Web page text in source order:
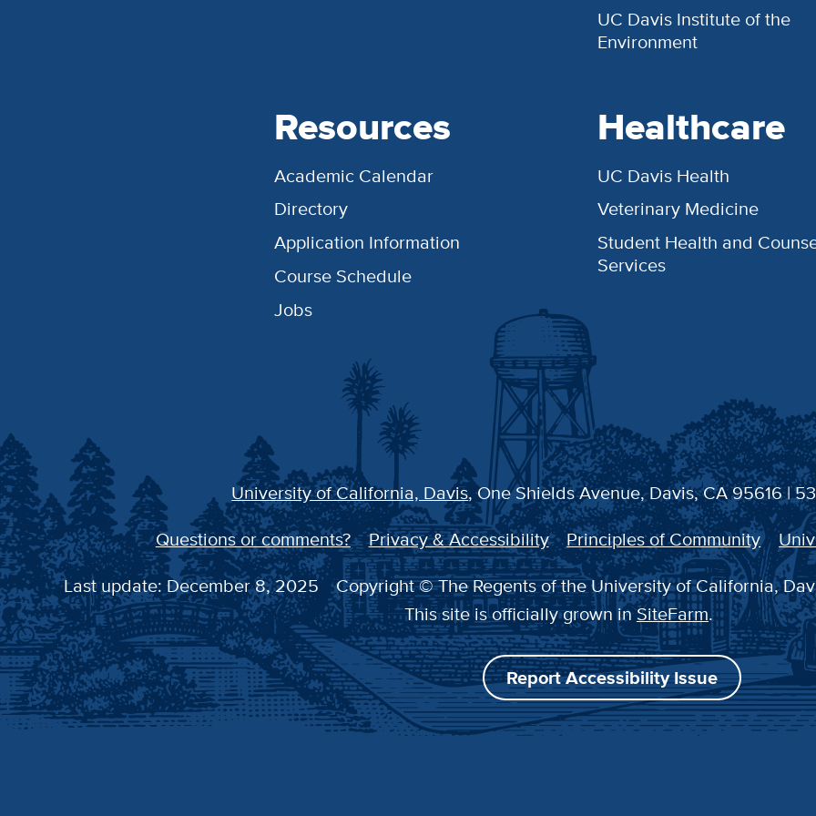
UC Davis Institute of the
Environment
Resources
Academic Calendar
Directory
Application Information
Course Schedule
Jobs
Healthcare
UC Davis Health
Veterinary Medicine
Student Health and
Services
University of California, Davis, One Shields Avenue, Davis, CA 95616 |
Questions or comments?
Privacy & Accessibility Principles of Community
Last update: December 8, 2025
Copyright © The Regents of the University of California,
This site is officially grown inSiteFarm.
Report Accessibility Issue